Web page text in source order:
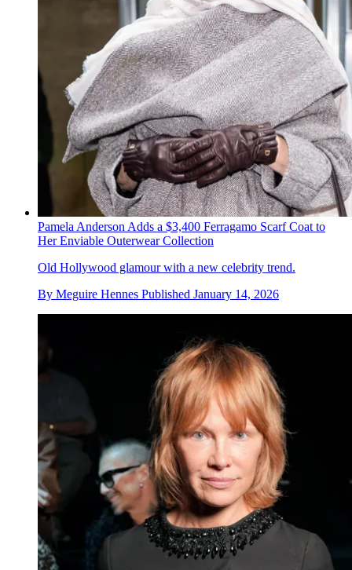
Pamela Anderson Adds a $3,400 Ferragamo Scarf Coat to
Her Enviable Outerwear Collection
Old Hollywood glamour with a new celebrity trend.
By Meguire Hennes Published January 14, 2026